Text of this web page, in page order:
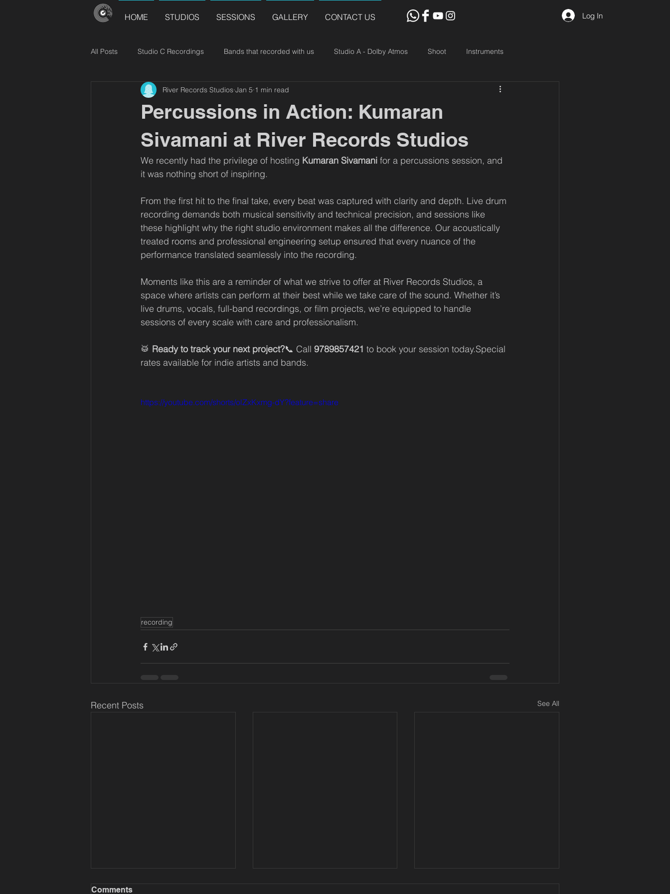
HOME STUDIOS SESSIONS GALLERY CONTACT US Log In
All Posts Studio C Recordings Bands that recorded with us Studio A - Dolby Atmos Shoot Instruments
River Records Releases Choir
Percussions in Action: Kumaran
Sivamani at River Records Studios
River Records Studios Jan 5 1 min read
We recently had the privilege of hosting Kumaran Sivamani for a percussions session, and
it was nothing short of inspiring.
From the first hit to the final take, every beat was captured with clarity and depth. Live drum
recording demands both musical sensitivity and technical precision, and sessions like
these highlight why the right studio environment makes all the difference. Our acoustically
treated rooms and professional engineering setup ensured that every nuance of the
performance translated seamlessly into the recording.
Moments like this are a reminder of what we strive to offer at River Records Studios, a
space where artists can perform at their best while we take care of the sound. Whether it’s
live drums, vocals, full-band recordings, or film projects, we’re equipped to handle
sessions of every scale with care and professionalism.
🥁 Ready to track your next project?📞 Call 9789857421 to book your session today.Special
rates available for indie artists and bands.
https://youtube.com/shorts/olZxKxmg-dY?feature=share
recording
Recent Posts See All
Comments